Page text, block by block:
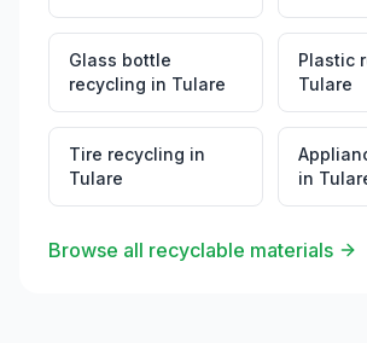
Glass bottle
recycling in Tulare
Plastic
Tulare
Tire recycling in
Tulare
in
Browse all recyclable materials